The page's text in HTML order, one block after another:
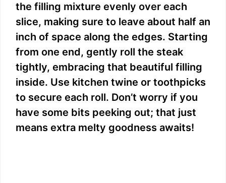
the filling mixture evenly over each
slice, making sure to leave about half an
inch of space along the edges. Starting
from one end, gently roll the steak
tightly, embracing that beautiful filling
inside. Use kitchen twine or toothpicks
to secure each roll. Don’t worry if you
have some bits peeking out; that just
means extra melty goodness awaits!